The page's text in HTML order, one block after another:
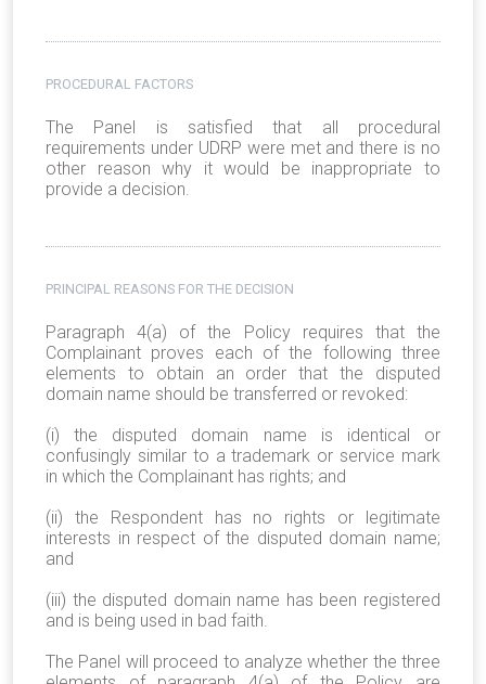
PROCEDURAL FACTORS
The Panel is satisfied that all procedural
requirements under UDRP were met and there is no
other reason why it would be inappropriate to
provide a decision.
PRINCIPAL REASONS FOR THE DECISION
Paragraph 4(a) of the Policy requires that the
Complainant proves each of the following three
elements to obtain an order that the disputed
domain name should be transferred or revoked:
(i) the disputed domain name is identical or
confusingly similar to a trademark or service mark
in which the Complainant has rights; and
(ii) the Respondent has no rights or legitimate
interests in respect of the disputed domain name;
and
(iii) the disputed domain name has been registered
and is being used in bad faith.
The Panel will proceed to analyze whether the three